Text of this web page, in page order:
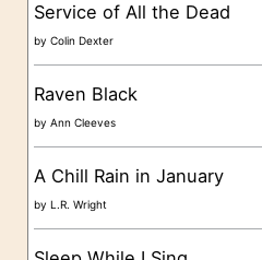
Service of All the Dead
byColin Dexter
Raven Black
byAnn Cleeves
A Chill Rain in January
byL.R. Wright